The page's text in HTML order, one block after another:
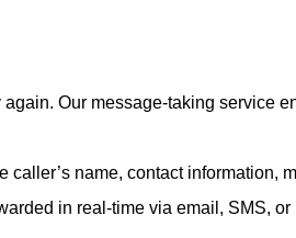
Our message-taking service
caller’s name, contact information,
in real-time via email, SMS,